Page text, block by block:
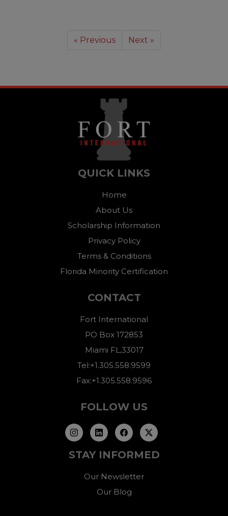
« Previous Next »
QUICK LINKS
Home
About Us
Scholarship Information
Privacy Policy
Terms & Conditions
Florida Minority Certification
CONTACT
Fort International
PO Box 172853
Miami FL,33017
Tel:+1.305.558.9599
Fax:+1.305.558.9596
FOLLOW US
STAY INFORMED
Our Newsletter
Our Blog